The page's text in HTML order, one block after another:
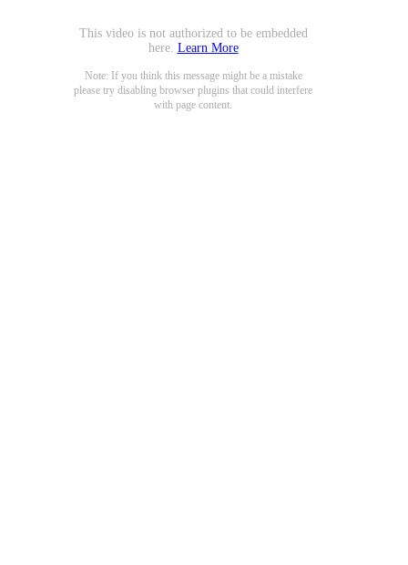
This video is not authorized to be embedded
here. Learn More
Note: If you think this message might be a mistake
please try disabling browser plugins that could interfere
with page content.